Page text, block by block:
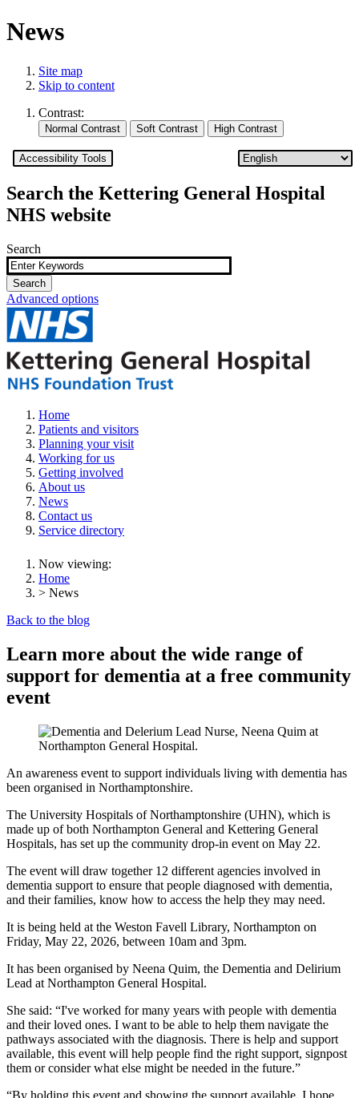
News
Site map
Skip to content
Contrast:
Accessibility Tools
Search the Kettering General Hospital
NHS website
Search
Advanced options
Home
Patients and visitors
Planning your visit
Working for us
Getting involved
About us
News
Contact us
Service directory
Now viewing:
Home
> News
Back to the blog
Learn more about the wide range of
support for dementia at a free community
event
An awareness event to support individuals living with dementia has
been organised in Northamptonshire.
The University Hospitals of Northamptonshire (UHN), which is
made up of both Northampton General and Kettering General
Hospitals, has set up the community drop-in event on May 22.
The event will draw together 12 different agencies involved in
dementia support to ensure that people diagnosed with dementia,
and their families, know how to access the help they may need.
It is being held at the Weston Favell Library, Northampton on
Friday, May 22, 2026, between 10am and 3pm.
It has been organised by Neena Quim, the Dementia and Delirium
Lead at Northampton General Hospital.
She said: “I've worked for many years with people with dementia
and their loved ones. I want to be able to help them navigate the
pathways associated with the diagnosis. There is help and support
available, this event will help people find the right support, signpost
them or consider what else might be needed in the future.”
“By holding this event and showing the support available, I hope